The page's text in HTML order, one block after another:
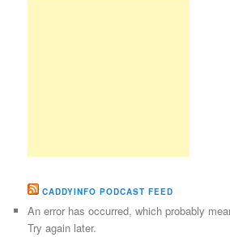
CADDYINFO PODCAST FEED
An error has occurred, which probably
Try again later.